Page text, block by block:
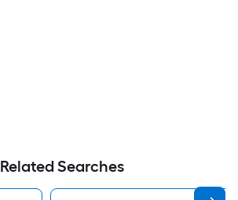
Related Searches